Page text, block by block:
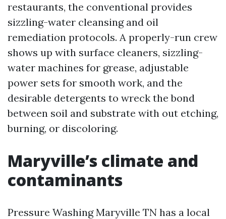
restaurants, the conventional provides
sizzling-water cleansing and oil
remediation protocols. A properly-run crew
shows up with surface cleaners, sizzling-
water machines for grease, adjustable
power sets for smooth work, and the
desirable detergents to wreck the bond
between soil and substrate with out etching,
burning, or discoloring.
Maryville’s climate and
contaminants
Pressure Washing Maryville TN has a local